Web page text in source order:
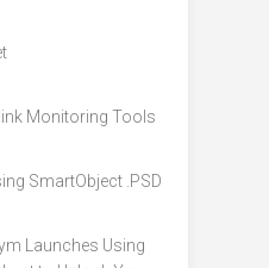
Monitoring Tools
SmartObject .PSD
Launches Using